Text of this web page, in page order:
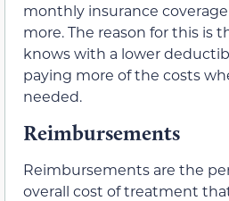
monthly insurance
more. The reason for this is
knows with a lower
paying more of the costs
needed.
Reimbursements
Reimbursements are the
overall cost of treatment